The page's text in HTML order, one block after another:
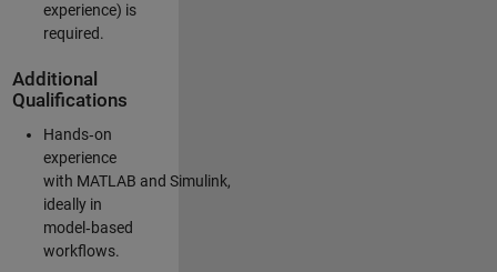
experience) is
required.
Additional
Qualifications
Hands‑on
experience
with MATLAB and Simulink,
ideally in
model‑based
workflows.